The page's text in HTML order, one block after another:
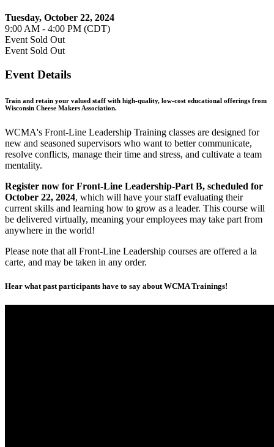
Tuesday, October 22, 2024
9:00 AM - 4:00 PM (CDT)
Event Sold Out
Event Sold Out
Event Details
Train and retain your valued staff with high-quality, low-cost educational offerings from
Wisconsin Cheese Makers Association.
WCMA's Front-Line Leadership Training classes are designed for
new and seasoned supervisors who want to better communicate,
resolve conflicts, manage their time and stress, and cultivate a team
mentality.
Register now for Front-Line Leadership-Part B, scheduled for
October 22, 2024, which will have your staff evaluating their
current skills and learning how to grow as a leader. This course will
be delivered virtually, meaning your employees may take part from
anywhere in the world!
Please note that all Front-Line Leadership courses are offered a la
carte, and may be taken in any order.
Hear what past participants have to say about WCMA Trainings!